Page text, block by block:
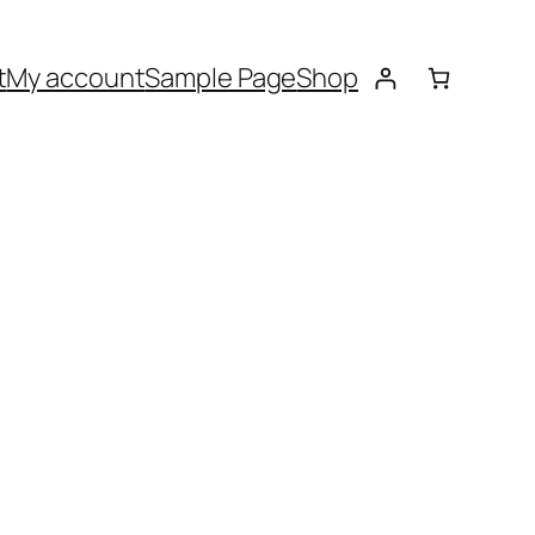
My accountSample PageShop